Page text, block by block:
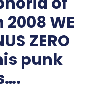
WE
ZERO
punk